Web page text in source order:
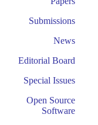
Submissions
News
Editorial Board
Special Issues
Open Source
Software